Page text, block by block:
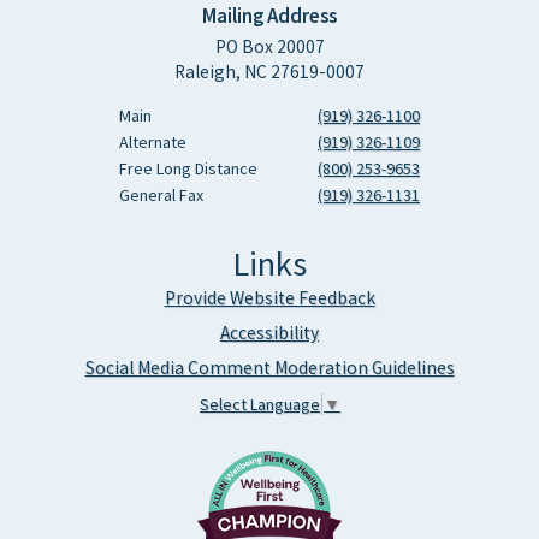
Mailing Address
PO Box 20007
Raleigh, NC 27619-0007
Main
(919) 326-1100
Alternate
(919) 326-1109
Free Long Distance
(800) 253-9653
General Fax
(919) 326-1131
Links
Provide Website Feedback
Accessibility
Social Media Comment Moderation Guidelines
Select Language ▼